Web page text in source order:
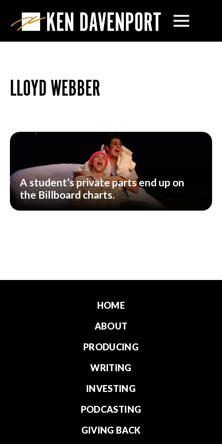
LLOYD WEBBER
A student’s private parts end up on
the Billboard charts.
HOME
ABOUT
PRODUCING
WRITING
INVESTING
PODCASTING
GIVING BACK